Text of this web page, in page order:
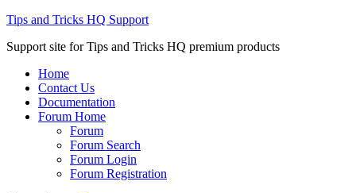
Tips and Tricks HQ Support
Support site for Tips and Tricks HQ premium products
Home
Contact Us
Documentation
Forum Home
Forum
Forum Search
Forum Login
Forum Registration